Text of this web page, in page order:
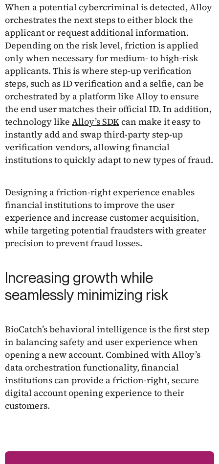
When a potential cybercriminal is detected, Alloy
orchestrates the next steps to either block the
applicant or request additional information.
Depending on the risk level, friction is applied
only when necessary for medium- to high-risk
applicants. This is where step-up verification
steps, such as ID verification and a selfie, can be
orchestrated by a platform like Alloy to ensure
the end user matches their official ID. In addition,
technology like Alloy’s SDKcan make it easy to
instantly add and swap third-party step-up
verification vendors, allowing financial
institutions to quickly adapt to new types of fraud.
Designing a friction-right experience enables
financial institutions to improve the user
experience and increase customer acquisition,
while targeting potential fraudsters with greater
precision to prevent fraud losses.
Increasing growth while
seamlessly minimizing risk
BioCatch’s behavioral intelligence is the first step
in balancing safety and user experience when
opening a new account. Combined with Alloy’s
data orchestration functionality, financial
institutions can provide a friction-right, secure
digital account opening experience to their
customers.